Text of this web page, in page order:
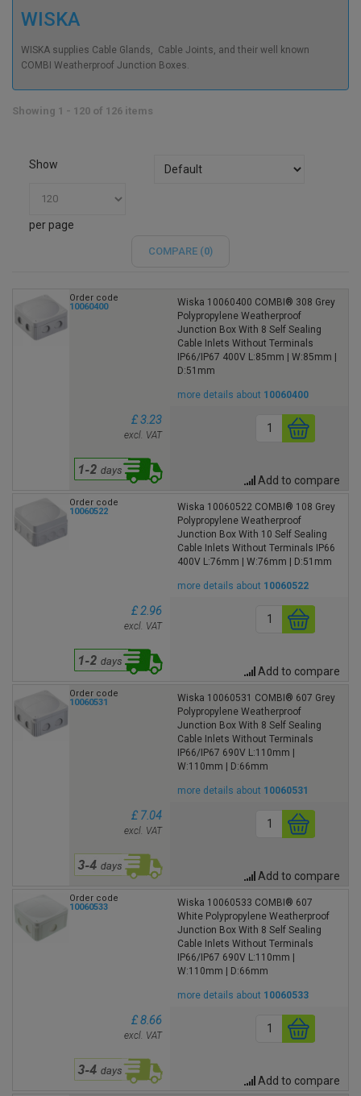
WISKA
WISKA supplies Cable Glands, Cable Joints, and their well known
COMBI Weatherproof Junction Boxes.
Showing 1 - 120 of 126 items
Show
per page
COMPARE (0)
Order code
10060400
Wiska 10060400 COMBI® 308 Grey
Polypropylene Weatherproof
Junction Box With 8 Self Sealing
Cable Inlets Without Terminals
IP66/IP67 400V L:85mm | W:85mm |
D:51mm
more details about 10060400
£ 3.23
excl. VAT
Add to compare
Order code
10060522
Wiska 10060522 COMBI® 108 Grey
Polypropylene Weatherproof
Junction Box With 10 Self Sealing
Cable Inlets Without Terminals IP66
400V L:76mm | W:76mm | D:51mm
more details about 10060522
£ 2.96
excl. VAT
Add to compare
Order code
10060531
Wiska 10060531 COMBI® 607 Grey
Polypropylene Weatherproof
Junction Box With 8 Self Sealing
Cable Inlets Without Terminals
IP66/IP67 690V L:110mm |
W:110mm | D:66mm
more details about 10060531
£ 7.04
excl. VAT
Add to compare
Order code
10060533
Wiska 10060533 COMBI® 607
White Polypropylene Weatherproof
Junction Box With 8 Self Sealing
Cable Inlets Without Terminals
IP66/IP67 690V L:110mm |
W:110mm | D:66mm
more details about 10060533
£ 8.66
excl. VAT
Add to compare